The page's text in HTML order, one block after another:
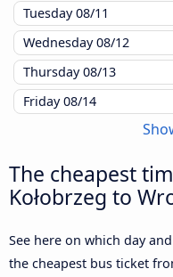
Tuesday08/11
Wednesday08/12
Thursday08/13
Friday08/14
The cheapest
Kołobrzeg to
See here on which day
the cheapest bus ticket